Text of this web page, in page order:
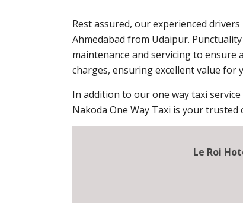
Rest assured, our experienced
Ahmedabad from Udaipur.
maintenance and servicing to
charges, ensuring excellent value for
In addition to our one way taxi
Nakoda One Way Taxi is your
Le Roi